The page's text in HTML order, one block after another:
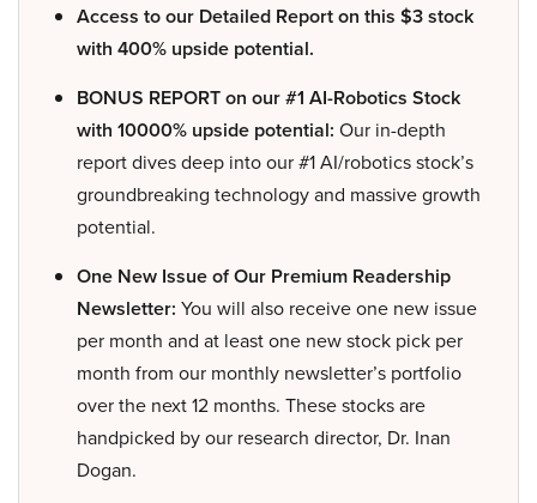
Access to our Detailed Report on this $3 stock
with 400% upside potential.
BONUS REPORT on our #1 AI-Robotics Stock
with 10000% upside potential: Our in-depth
report dives deep into our #1 AI/robotics stock’s
groundbreaking technology and massive growth
potential.
One New Issue of Our Premium Readership
Newsletter: You will also receive one new issue
per month and at least one new stock pick per
month from our monthly newsletter’s portfolio
over the next 12 months. These stocks are
handpicked by our research director, Dr. Inan
Dogan.